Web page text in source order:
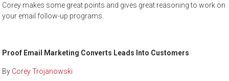
Corey makes some great points and gives great reasoning to work on
your email follow-up programs.
Proof Email Marketing Converts Leads Into Customers
By Corey Trojanowski